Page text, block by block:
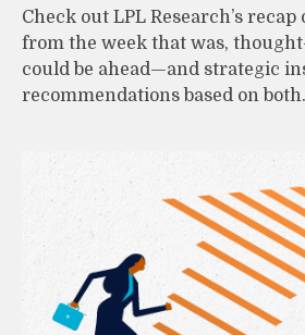
Check out LPL Research’s
from the week that was,
could be ahead—and strategic
recommendations based on both.